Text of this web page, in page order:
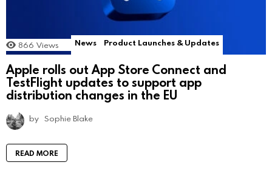
866 Views News Product Launches & Updates
Apple rolls out App Store Connect and
TestFlight updates to support app
distribution changes in the EU
by Sophie Blake
READ MORE